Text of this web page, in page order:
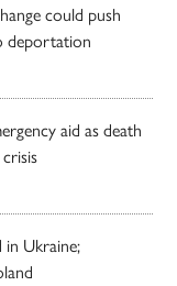
could push
deportation
aid as death
in Ukraine;